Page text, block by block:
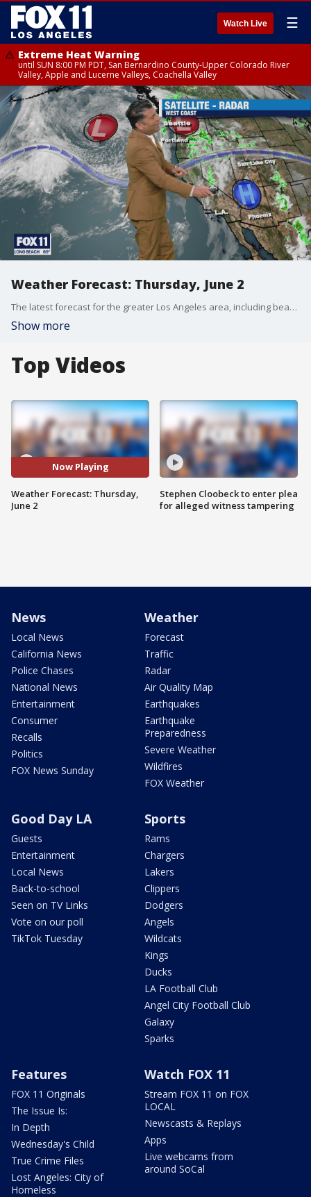
Watch Live ☰
Extreme Heat Warning
until SUN 8:00 PM PDT, San Bernardino County-Upper Colorado River
Valley, Apple and Lucerne Valleys, Coachella Valley
Weather Forecast: Thursday, June 2
The latest forecast for the greater Los Angeles area, including beaches, valleys and desert regions.
Show more
Top Videos
Now Playing
Weather Forecast: Thursday,
June 2
Stephen Cloobeck to enter plea
for alleged witness tampering
News
Local News
California News
Police Chases
National News
Entertainment
Consumer
Recalls
Politics
FOX News Sunday
Weather
Forecast
Traffic
Radar
Air Quality Map
Earthquakes
Earthquake
Preparedness
Severe Weather
Wildfires
FOX Weather
Good Day LA
Guests
Entertainment
Local News
Back-to-school
Seen on TV Links
Vote on our poll
TikTok Tuesday
Sports
Rams
Chargers
Lakers
Clippers
Dodgers
Angels
Wildcats
Kings
Ducks
LA Football Club
Angel City Football Club
Galaxy
Sparks
Features
FOX 11 Originals
The Issue Is:
In Depth
Wednesday's Child
True Crime Files
Lost Angeles: City of
Homeless
Watch FOX 11
Stream FOX 11 on FOX
LOCAL
Newscasts & Replays
Apps
Live webcams from
around SoCal